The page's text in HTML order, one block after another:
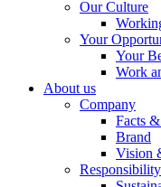
Facts and Figures
Learn more about
facts and figures.
Our Culture
Your
Your
Work
About us
Company
Facts
Brand
Vision
Responsibility